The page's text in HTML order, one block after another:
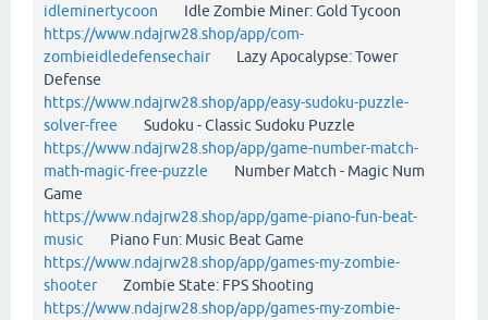
idleminertycoon Idle Zombie Miner: Gold Tycoon
https://www.ndajrw28.shop/app/com-
zombieidledefensechairLazy Apocalypse: Tower
Defense
https://www.ndajrw28.shop/app/easy-sudoku-puzzle-
solver-free Sudoku - Classic Sudoku Puzzle
https://www.ndajrw28.shop/app/game-number-match-
math-magic-free-puzzle Number Match - Magic Num
Game
https://www.ndajrw28.shop/app/game-piano-fun-beat-
music Piano Fun: Music Beat Game
https://www.ndajrw28.shop/app/games-my-zombie-
shooterZombie State: FPS Shooting
https://www.ndajrw28.shop/app/games-my-zombie-